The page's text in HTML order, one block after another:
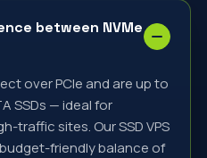
between NVMe
over PCIe and are up to
SSDs — ideal for
traffic sites. Our SSD VPS
friendly balance of